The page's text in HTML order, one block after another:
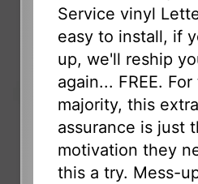
Service vinyl
easy to install, if
up, we'll reship
again... FREE.
majority, this
assurance is just
motivation they
this a try. Mess-